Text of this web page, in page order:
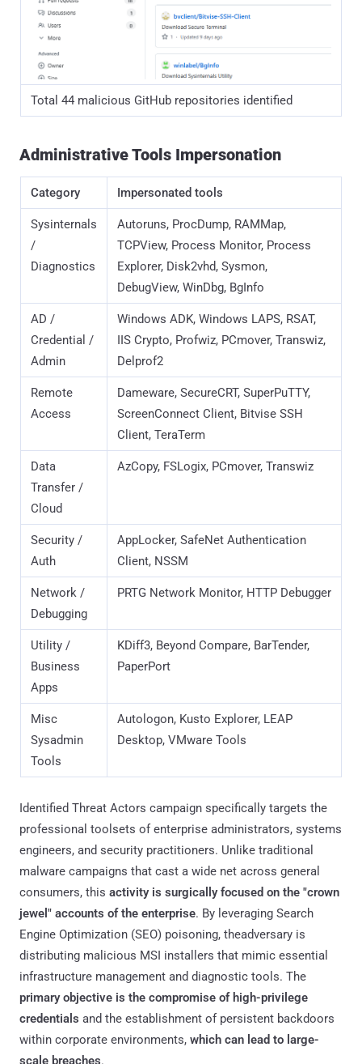
AD /
Credential /
Admin
Windows ADK, Windows LAPS, RSAT,
IIS Crypto, Profwiz, PCmover, Transwiz,
Delprof2
Remote
Access
Dameware, SecureCRT, SuperPuTTY,
ScreenConnect Client, Bitvise SSH
Data
Transfer /
Cloud
AzCopy, FSLogix, PCmover, Transwiz
Security /
Auth
AppLocker, SafeNet Authentication
Client, NSSM
Debugging
PRTG Network Monitor, HTTP Debugger
Utility /
Business
Apps
KDiff3, Beyond Compare, BarTender,
PaperPort
Misc
Tools
Autologon, Kusto Explorer, LEAP
Desktop, VMware Tools
Identified Threat Actors campaign specifically targets the
professional toolsets of enterprise administrators, systems
engineers, and security practitioners. Unlike traditional
malware campaigns that cast a wide net across general
consumers, this
activity is surgically focused on the "crown
jewel" accounts of the enterprise
Engine Optimization (SEO) poisoning, theadversary is
distributing malicious MSI installers that mimic essential
infrastructure management and diagnostic tools. The
primary objective is the compromise of high-privilege
and the establishment of persistent backdoors
within corporate environments,
which can lead to large-
scale breaches
impersonation of utilities foundational to modern IT
operations, such as PsExec, AzCopy, Sysmon, and LAPS.
The rationale for selecting these specific targets is rooted
in an advanced victim profiling model. Because a standard
user very rarely interacts with a debugger like WinDbg or a
deployment kit like Windows ADK, the adversary ensures
that every successful infection lands on a machine
belonging to a user with elevated system or network
permissions.
The psychological component of this campaign is also
particularly aggressive. Many of these utilities are the tools